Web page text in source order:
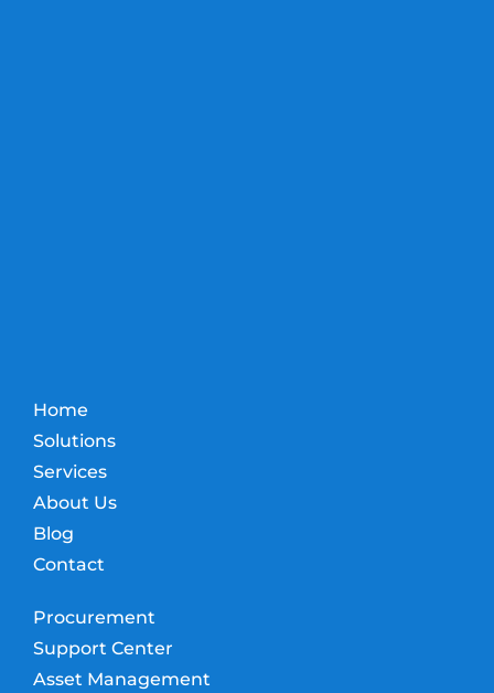
Home
Solutions
Services
About Us
Blog
Contact
Procurement
Support Center
Asset Management